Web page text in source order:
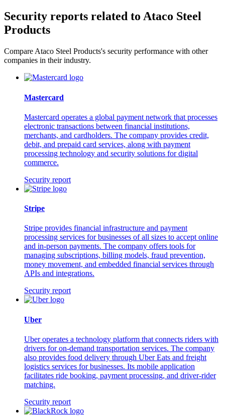
Security reports related to Ataco Steel
Products
Compare Ataco Steel Products's security performance with other
companies in their industry.
Mastercard
Mastercard operates a global payment network that processes
electronic transactions between financial institutions,
merchants, and cardholders. The company provides credit,
debit, and prepaid card services, along with payment
processing technology and security solutions for digital
commerce.
Security report
Stripe
Stripe provides financial infrastructure and payment
processing services for businesses of all sizes to accept online
and in-person payments. The company offers tools for
managing subscriptions, billing models, fraud prevention,
money movement, and embedded financial services through
APIs and integrations.
Security report
Uber
Uber operates a technology platform that connects riders with
drivers for on-demand transportation services. The company
also provides food delivery through Uber Eats and freight
logistics services for businesses. Its mobile application
facilitates ride booking, payment processing, and driver-rider
matching.
Security report